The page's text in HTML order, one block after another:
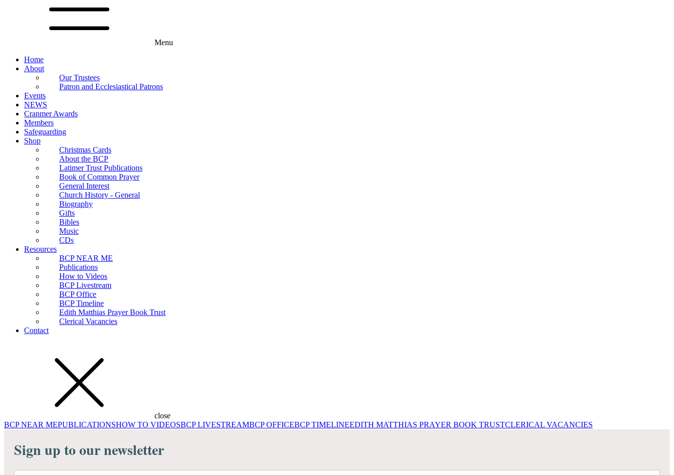
Menu
Home
About
Our Trustees
Patron and Ecclesiastical Patrons
Events
NEWS
Cranmer Awards
Members
Safeguarding
Shop
Christmas Cards
About the BCP
Latimer Trust Publications
Book of Common Prayer
General Interest
Church History - General
Biography
Gifts
Bibles
Music
CDs
Resources
BCP NEAR ME
Publications
How to Videos
BCP Livestream
BCP Office
BCP Timeline
Edith Matthias Prayer Book Trust
Clerical Vacancies
Contact
close
BCP NEAR MEPUBLICATIONSHOW TO VIDEOSBCP LIVESTREAMBCP OFFICEBCP TIMELINEEDITH MATTHIAS PRAYER BOOK TRUSTCLERICAL VACANCIES
Sign up to our newsletter